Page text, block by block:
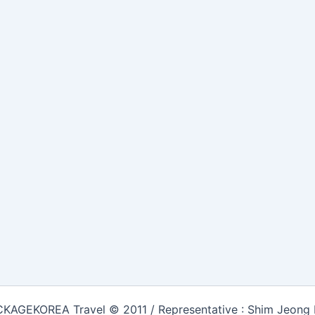
Travel © 2011 / Representative : Shim Jeong